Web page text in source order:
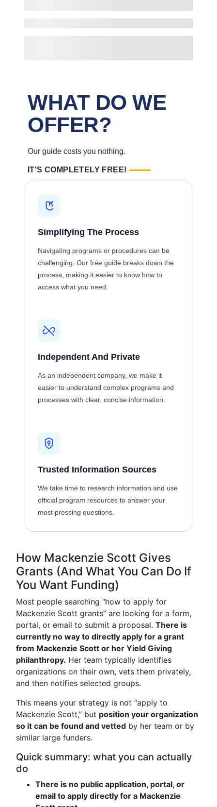
WHAT DO WE
OFFER?
Our guide costs you nothing.
IT'S COMPLETELY FREE!
Simplifying The Process
Navigating programs or procedures can be
challenging. Our free guide breaks down the
process, making it easier to know how to
access what you need.
Independent And Private
As an independent company, we make it
easier to understand complex programs and
processes with clear, concise information.
Trusted Information Sources
We take time to research information and use
official program resources to answer your
most pressing questions.
How Mackenzie Scott Gives
Grants (And What You Can Do If
You Want Funding)
Most people searching “how to apply for
Mackenzie Scott grants” are looking for a form,
portal, or email to submit a proposal. There is
currently no way to directly apply for a grant
from Mackenzie Scott or her Yield Giving
philanthropy. Her team typically identifies
organizations on their own, vets them privately,
and then notifies selected groups.
This means your strategy is not “apply to
Mackenzie Scott,” but position your organization
so it can be found and vetted by her team or by
similar large funders.
Quick summary: what you can actually
do
There is no public application, portal, or
email to apply directly for a Mackenzie